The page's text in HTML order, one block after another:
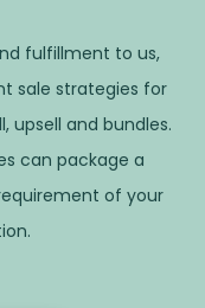
fulfillment to us,
sale strategies for
upsell and bundles.
can package a
of your